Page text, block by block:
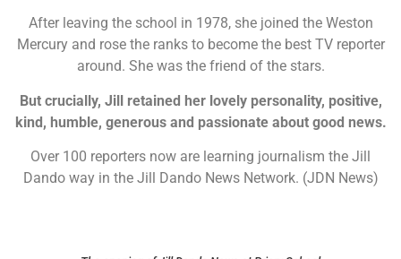
After leaving the school in 1978, she joined the Weston
Mercury and rose the ranks to become the best TV reporter
around. She was the friend of the stars.
But crucially, Jill retained her lovely personality, positive,
kind, humble, generous and passionate about good news.
Over 100 reporters now are learning journalism the Jill
Dando way in the Jill Dando News Network. (JDN News)